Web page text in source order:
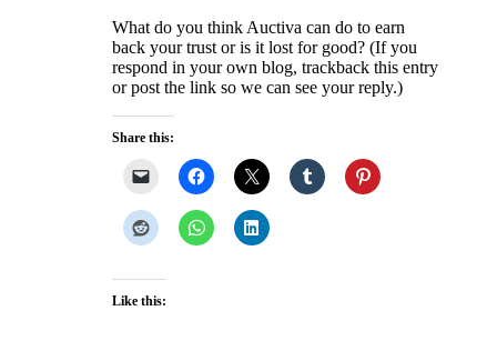
What do you think Auctiva can do to earn
back your trust or is it lost for good? (If you
respond in your own blog, trackback this entry
or post the link so we can see your reply.)
Share this:
Like this: